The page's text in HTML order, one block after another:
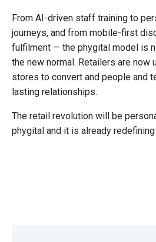
From AI-driven staff training to
journeys, and from mobile-first
fulfilment — the phygital model is
the new normal. Retailers are now
stores to convert and people and
lasting relationships.
The retail revolution will be
phygital and it is already